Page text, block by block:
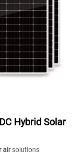
Hybrid Solar
air solutions